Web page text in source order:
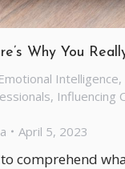
Why You
Emotional Intelligence,
, Influencing
April 5, 2023
comprehend